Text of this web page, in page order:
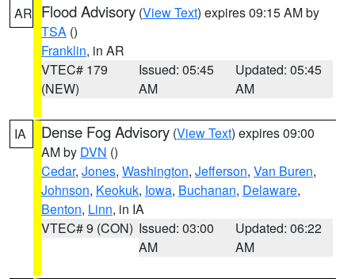
AR Flood Advisory (View Text) expires 09:15 AM by
TSA ()
Franklin, in AR
VTEC# 179
(NEW)
Issued: 05:45
AM
Updated: 05:45
AM
IA Dense Fog Advisory (View Text) expires 09:00
AM by DVN ()
Cedar, Jones, Washington, Jefferson, Van Buren,
Johnson, Keokuk, Iowa, Buchanan, Delaware,
Benton, Linn, in IA
VTEC# 9 (CON) Issued: 03:00
AM
Updated: 06:22
AM